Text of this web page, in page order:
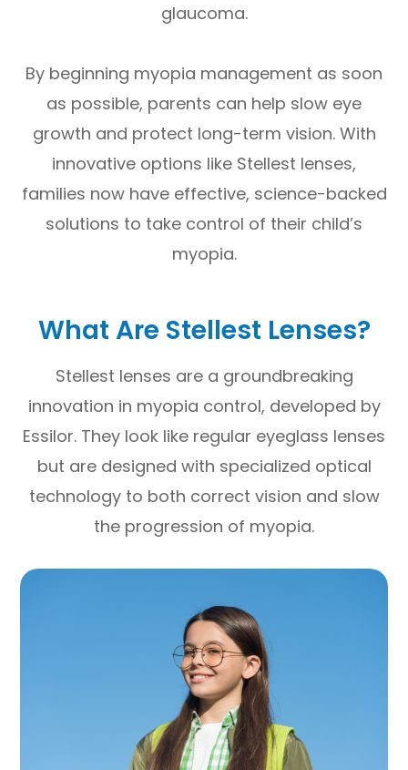
glaucoma.
By beginning myopia management as soon
as possible, parents can help slow eye
growth and protect long-term vision. With
innovative options like Stellest lenses,
families now have effective, science-backed
solutions to take control of their child’s
myopia.
What Are Stellest Lenses?
Stellest lenses are a groundbreaking
innovation in myopia control, developed by
Essilor. They look like regular eyeglass lenses
but are designed with specialized optical
technology to both correct vision and slow
the progression of myopia.